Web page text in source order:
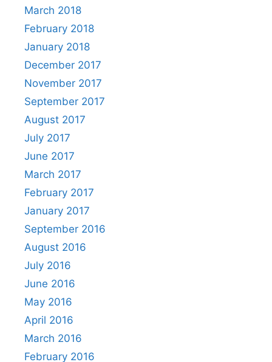
March 2018
February 2018
January 2018
December 2017
November 2017
September 2017
August 2017
July 2017
June 2017
March 2017
February 2017
January 2017
September 2016
August 2016
July 2016
June 2016
May 2016
April 2016
March 2016
February 2016